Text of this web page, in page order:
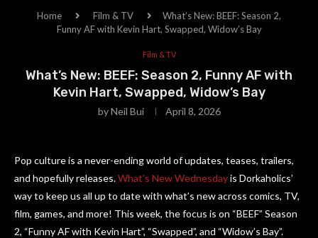
Home Film & TV
What’s New: BEEF: Season 2,
Funny AF with Kevin Hart, Swapped, Widow’s Bay
Film & TV
What’s New: BEEF: Season 2, Funny AF with
Kevin Hart, Swapped, Widow’s Bay
byNeil Bui April 8, 2026
Pop culture is a never-ending world of updates, teases, trailers,
and hopefully releases.What’s New Wednesdayis Dorkaholics’
way to keep us all up to date with what’s new across comics, TV,
film, games, and more! This week, the focus is on “BEEF” Season
2, “Funny AF with Kevin Hart”, “Swapped”, and “Widow’s Bay”.